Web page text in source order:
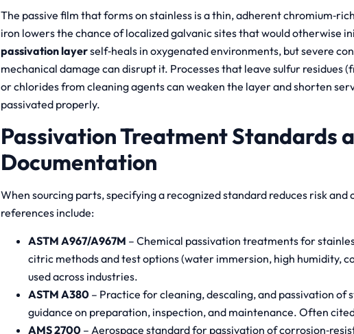
The passive film that forms on stainless is a thin, adherent
iron lowers the chance of localized galvanic sites that would otherwise
passivation layerself‑heals in oxygenated environments, but severe
mechanical damage can disrupt it. Processes that leave sulfur residues
or chlorides from cleaning agents can weaken the layer and shorten
passivated properly.
Passivation Treatment Standards
Documentation
When sourcing parts, specifying a recognized standard reduces risk
references include:
ASTM A967/A967M – Chemical passivation treatments for
citric methods and test options (water immersion, high humidity,
used across industries.
ASTM A380– Practice for cleaning, descaling, and passivation of
guidance on preparation, inspection, and maintenance. Often
AMS 2700– Aerospace standard for passivation of